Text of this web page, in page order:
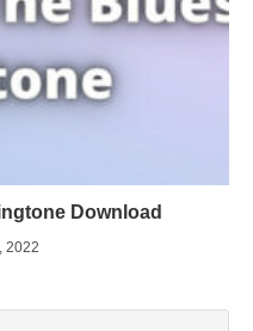
Download
2022